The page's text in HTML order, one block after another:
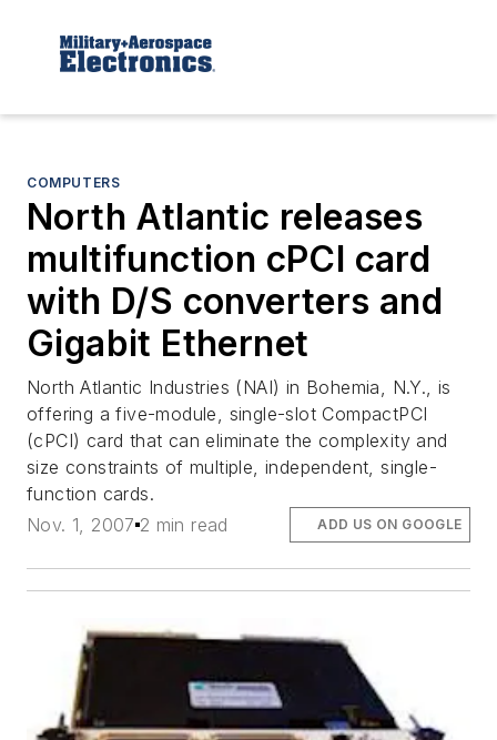
COMPUTERS
North Atlantic releases
multifunction cPCI card
with D/S converters and
Gigabit Ethernet
North Atlantic Industries (NAI) in Bohemia, N.Y., is
offering a five-module, single-slot CompactPCI
(cPCI) card that can eliminate the complexity and
size constraints of multiple, independent, single-
function cards.
Nov. 1, 2007 2 min read ADD US ON GOOGLE